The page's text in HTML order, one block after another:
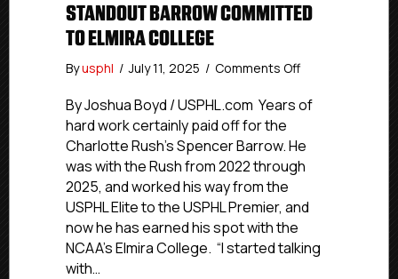
STANDOUT BARROW COMMITTED
TO ELMIRA COLLEGE
Byusphl / July 11, 2025 / Comments Offon
Commitment
Premier,
Elite
Standout
Committed
To
By Joshua Boyd / USPHL.com Years of
hard work certainly paid off for the
Charlotte Rush’s Spencer Barrow. He
was with the Rush from 2022 through
2025, and worked his way from the
USPHL Elite to the USPHL Premier, and
now he has earned his spot with the
NCAA’s Elmira College. “I started talking
with…